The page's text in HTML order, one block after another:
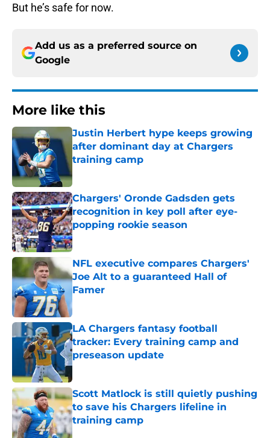
But he’s safe for now.
Add us as a preferred source on
Google
More like this
Justin Herbert hype keeps growing
after dominant day at Chargers
training camp
Chargers' Oronde Gadsden gets
recognition in key poll after eye-
popping rookie season
Published by on Invalid Date
NFL executive compares Chargers'
Joe Alt to a guaranteed Hall of
Famer
Published by on Invalid Date
LA Chargers fantasy football
tracker: Every training camp and
preseason update
Published by on Invalid Date
Scott Matlock is still quietly pushing
to save his Chargers lifeline in
training camp
Published by on Invalid Date